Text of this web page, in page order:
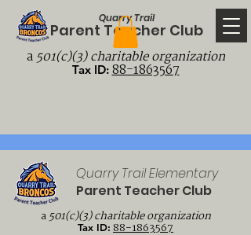
Quarry Trail
Parent Teacher Club
a501(c)(3) charitable organization
Tax ID: 88-1863567
Quarry Trail Elementary
Parent Teacher Club
a501(c)(3) charitable organization
Tax ID: 88-1863567